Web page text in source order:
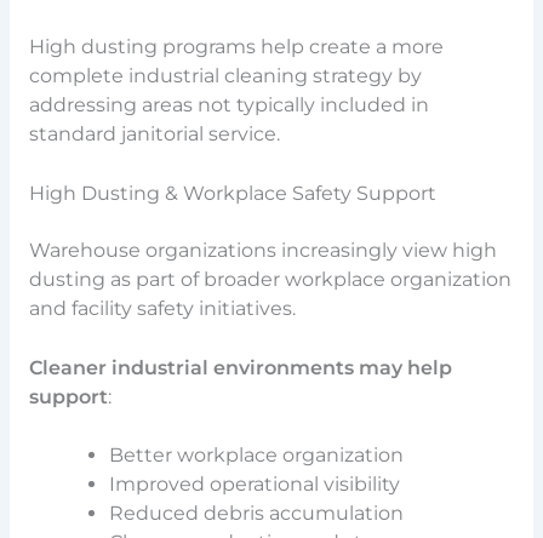
High dusting programs help create a more
complete industrial cleaning strategy by
addressing areas not typically included in
standard janitorial service.
High Dusting & Workplace Safety Support
Warehouse organizations increasingly view high
dusting as part of broader workplace organization
and facility safety initiatives.
Cleaner industrial environments may help
support:
Better workplace organization
Improved operational visibility
Reduced debris accumulation